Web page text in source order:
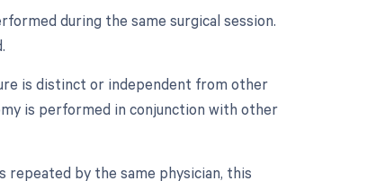
during the same surgical session.
is distinct or independent from other
is performed in conjunction with other
repeated by the same physician, this